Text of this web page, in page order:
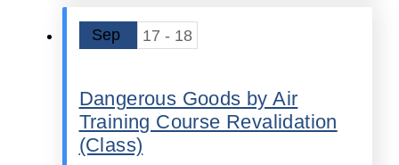
Sep 17 - 18
Dangerous Goods by Air
Training Course Revalidation
(Class)